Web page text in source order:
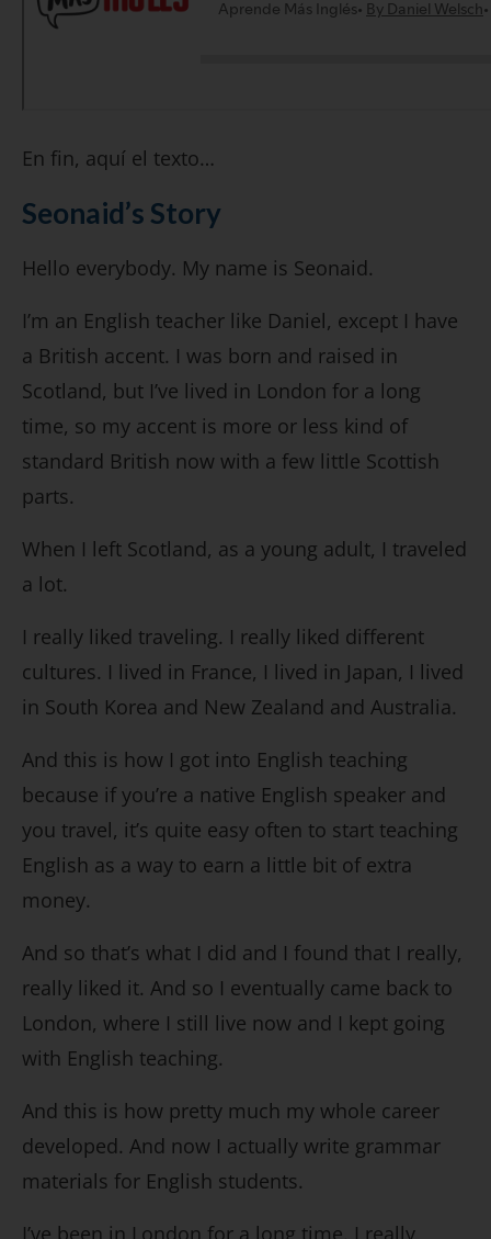
En fin, aquí el texto…
Seonaid’s Story
Hello everybody. My name is Seonaid.
I’m an English teacher like Daniel, except I have
a British accent. I was born and raised in
Scotland, but I’ve lived in London for a long
time, so my accent is more or less kind of
standard British now with a few little Scottish
parts.
When I left Scotland, as a young adult, I traveled
a lot.
I really liked traveling. I really liked different
cultures. I lived in France, I lived in Japan, I lived
in South Korea and New Zealand and Australia.
And this is how I got into English teaching
because if you’re a native English speaker and
you travel, it’s quite easy often to start teaching
English as a way to earn a little bit of extra
money.
And so that’s what I did and I found that I really,
really liked it. And so I eventually came back to
London, where I still live now and I kept going
with English teaching.
And this is how pretty much my whole career
developed. And now I actually write grammar
materials for English students.